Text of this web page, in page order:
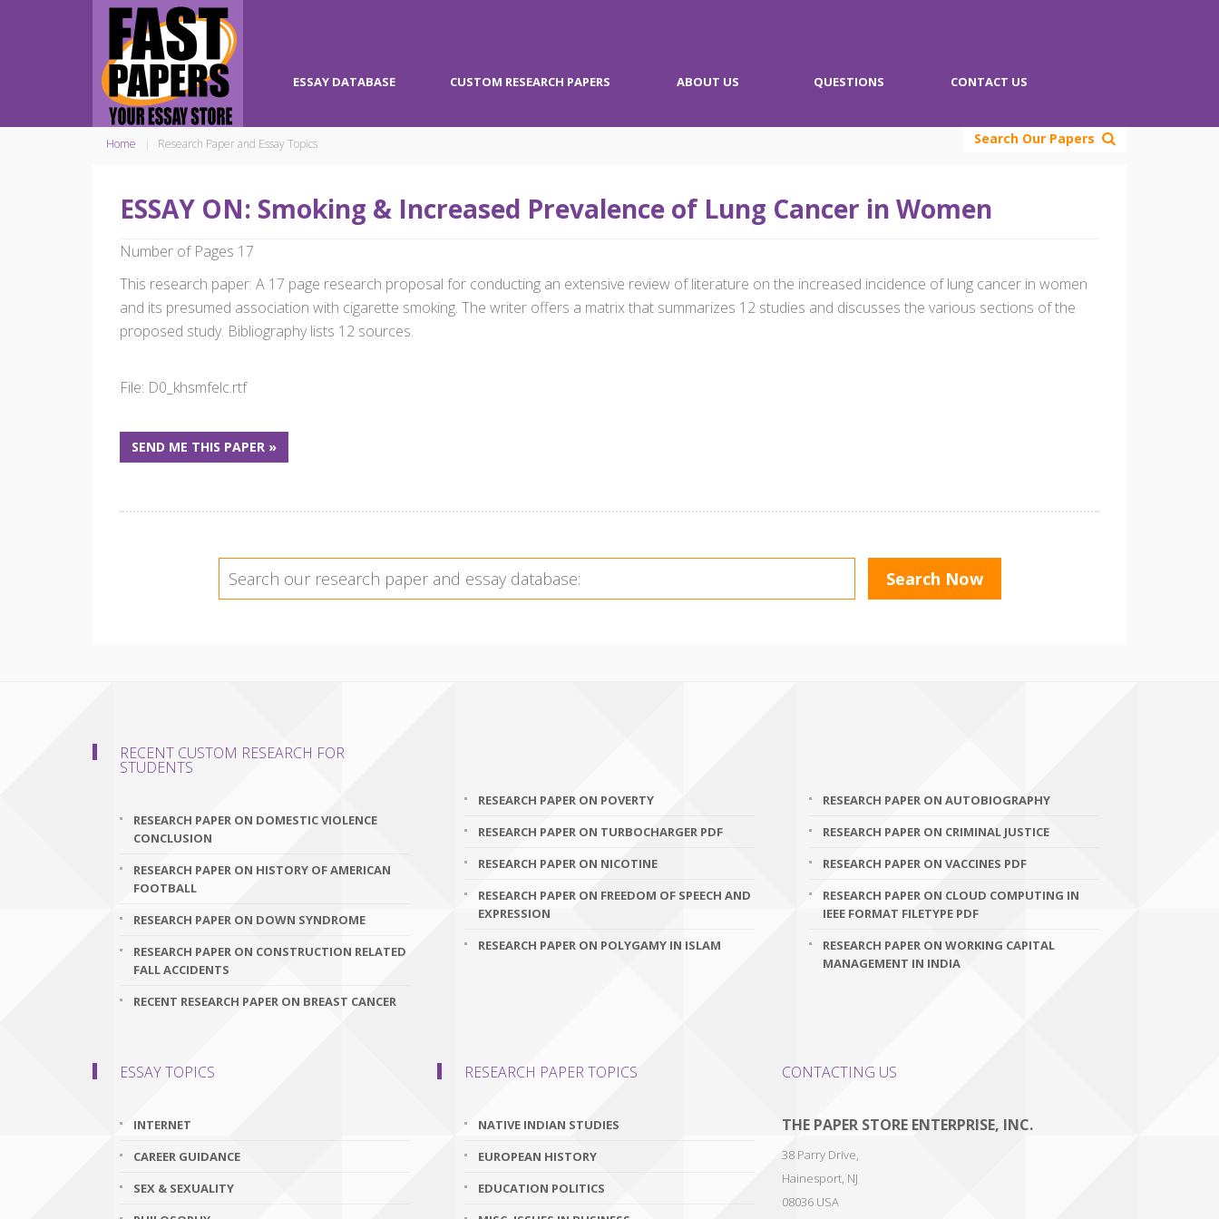
ESSAY DATABASE CUSTOM RESEARCH PAPERS ABOUT US QUESTIONS CONTACT US
Search Our Papers
Home Research Paper and Essay Topics
ESSAY ON: Smoking & Increased Prevalence of Lung Cancer in Women
Number of Pages 17
This research paper: A 17 page research proposal for conducting an extensive review of literature on the increased incidence of lung cancer in women
and its presumed association with cigarette smoking. The writer offers a matrix that summarizes 12 studies and discusses the various sections of the
proposed study. Bibliography lists 12 sources.
File: D0_khsmfelc.rtf
SEND ME THIS PAPER »
RECENT CUSTOM RESEARCH FOR
STUDENTS
RESEARCH PAPER ON DOMESTIC VIOLENCE
CONCLUSION
RESEARCH PAPER ON HISTORY OF AMERICAN
FOOTBALL
RESEARCH PAPER ON DOWN SYNDROME
RESEARCH PAPER ON CONSTRUCTION RELATED
FALL ACCIDENTS
RECENT RESEARCH PAPER ON BREAST CANCER
RESEARCH PAPER ON POVERTY
RESEARCH PAPER ON TURBOCHARGER PDF
RESEARCH PAPER ON NICOTINE
RESEARCH PAPER ON FREEDOM OF SPEECH AND
EXPRESSION
RESEARCH PAPER ON POLYGAMY IN ISLAM
RESEARCH PAPER ON AUTOBIOGRAPHY
RESEARCH PAPER ON CRIMINAL JUSTICE
RESEARCH PAPER ON VACCINES PDF
RESEARCH PAPER ON CLOUD COMPUTING IN
IEEE FORMAT FILETYPE PDF
RESEARCH PAPER ON WORKING CAPITAL
MANAGEMENT IN INDIA
ESSAY TOPICS
INTERNET
CAREER GUIDANCE
SEX & SEXUALITY
RESEARCH PAPER TOPICS
NATIVE INDIAN STUDIES
EUROPEAN HISTORY
EDUCATION POLITICS
CONTACTING US
THE PAPER STORE ENTERPRISE, INC.
38 Parry Drive,
Hainesport, NJ
08036 USA